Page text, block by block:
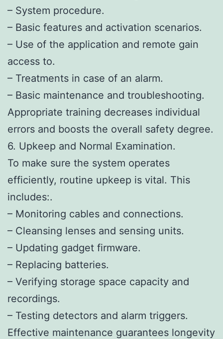
– System procedure.
– Basic features and activation scenarios.
– Use of the application and remote gain
access to.
– Treatments in case of an alarm.
– Basic maintenance and troubleshooting.
Appropriate training decreases individual
errors and boosts the overall safety degree.
6. Upkeep and Normal Examination.
To make sure the system operates
efficiently, routine upkeep is vital. This
includes:.
– Monitoring cables and connections.
– Cleansing lenses and sensing units.
– Updating gadget firmware.
– Replacing batteries.
– Verifying storage space capacity and
recordings.
– Testing detectors and alarm triggers.
Effective maintenance guarantees longevity